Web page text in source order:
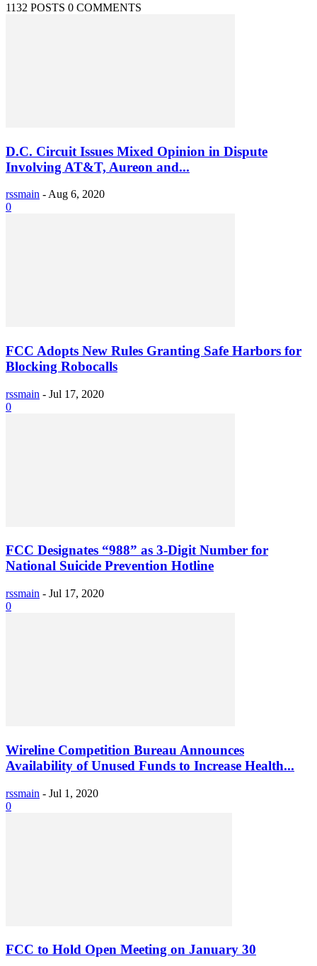
1132 POSTS 0 COMMENTS
D.C. Circuit Issues Mixed Opinion in Dispute
Involving AT&T, Aureon and...
rssmain - Aug 6, 2020
0
FCC Adopts New Rules Granting Safe Harbors for
Blocking Robocalls
rssmain - Jul 17, 2020
0
FCC Designates “988” as 3-Digit Number for
National Suicide Prevention Hotline
rssmain - Jul 17, 2020
0
Wireline Competition Bureau Announces
Availability of Unused Funds to Increase Health...
rssmain - Jul 1, 2020
0
FCC to Hold Open Meeting on January 30